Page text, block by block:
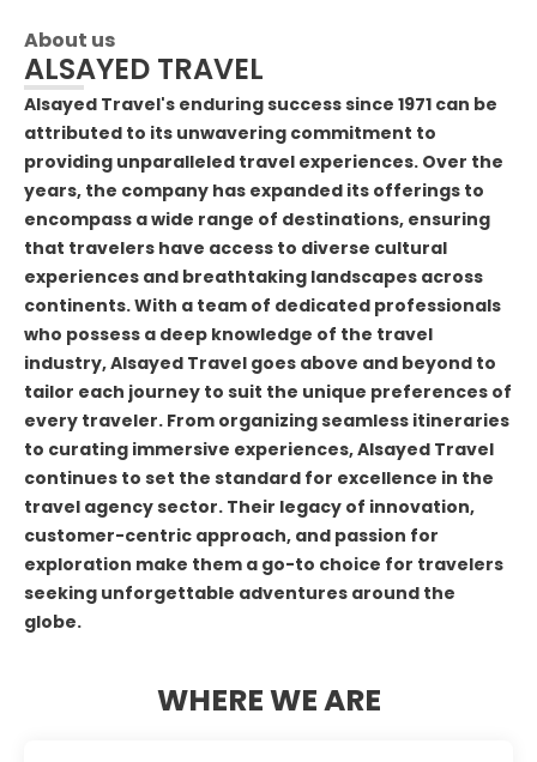
About us
ALSAYED TRAVEL
Alsayed Travel's enduring success since 1971 can be
attributed to its unwavering commitment to
providing unparalleled travel experiences. Over the
years, the company has expanded its offerings to
encompass a wide range of destinations, ensuring
that travelers have access to diverse cultural
experiences and breathtaking landscapes across
continents. With a team of dedicated professionals
who possess a deep knowledge of the travel
industry, Alsayed Travel goes above and beyond to
tailor each journey to suit the unique preferences of
every traveler. From organizing seamless itineraries
to curating immersive experiences, Alsayed Travel
continues to set the standard for excellence in the
travel agency sector. Their legacy of innovation,
customer-centric approach, and passion for
exploration make them a go-to choice for travelers
seeking unforgettable adventures around the
globe.
WHERE WE ARE